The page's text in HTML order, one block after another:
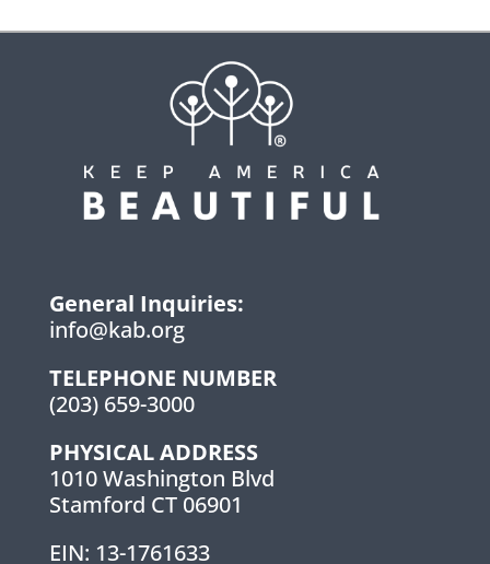
General Inquiries:
info@kab.org
TELEPHONE NUMBER
(203) 659-3000
PHYSICAL ADDRESS
1010 Washington Blvd
Stamford CT 06901
EIN: 13-1761633